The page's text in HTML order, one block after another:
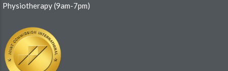
Physiotherapy (9am-7pm)